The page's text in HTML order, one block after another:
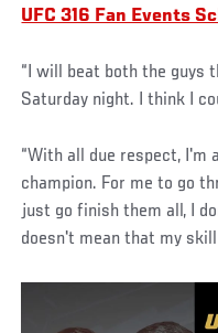
UFC 316 Fan Events
“I will beat both the
Saturday night. I think I
“With all due respect,
champion. For me to go
just go finish them all, I
doesn't mean that my